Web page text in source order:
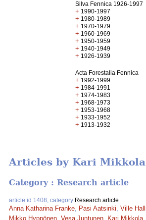
Silva Fennica 1926-1997
+ 1990-1997
+ 1980-1989
+ 1970-1979
+ 1960-1969
+ 1950-1959
+ 1940-1949
+ 1926-1939
Acta Forestalia Fennica
+ 1992-1999
+ 1984-1991
+ 1974-1983
+ 1968-1973
+ 1953-1968
+ 1933-1952
+ 1913-1932
Articles by Kari Mikkola
Category : Research article
article id 1408, category Research article
Anna Katharina Franke Pasi Aatsinki Ville
Mikko Hyppönen Vesa Juntunen Kari Mikkola